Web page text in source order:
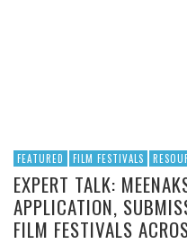
FEATURED FILM FESTIVALS
EXPERT TALK:
APPLICATION,
FILM FESTIVALS